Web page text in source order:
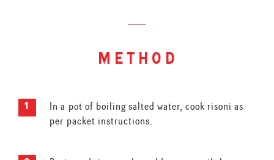
method
In a pot of boiling salted water, cook risoni as
per packet instructions.